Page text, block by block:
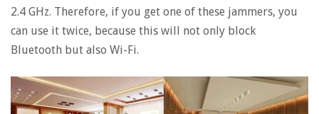
2.4 GHz. Therefore, if you get one of these jammers, you
can use it twice, because this will not only block
Bluetooth but also Wi-Fi.